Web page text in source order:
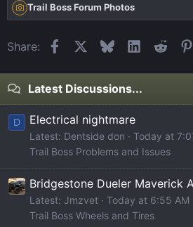
Trail Boss Forum Photos
Share: FacebookBlueskyLinkedIn
Latest Discussions...
D Electrical nightmare
Latest: Dentside don
Today at
Trail Boss Problems and Issues
Bridgestone Dueler Maverick
Latest: Jmzvet
Today at 6:55 AM
Trail Boss Wheels and Tires